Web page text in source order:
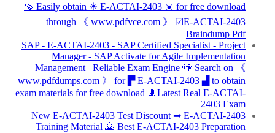
🍠 Easily obtain ☀ E-ACTAI-2403 ️☀️ for free download
through 《 www.pdfvce.com 》 ☑E-ACTAI-2403
Braindump Pdf
SAP - E-ACTAI-2403 - SAP Certified Specialist - Project
Manager - SAP Activate for Agile Implementation
Management –Reliable Exam Engine 🚻 Search on 《
www.pdfdumps.com 》 for ▛ E-ACTAI-2403 ▟ to obtain
exam materials for free download 🎍Latest Real E-ACTAI-
2403 Exam
New E-ACTAI-2403 Test Discount ➡ E-ACTAI-2403
Training Material 🙇 Best E-ACTAI-2403 Preparation